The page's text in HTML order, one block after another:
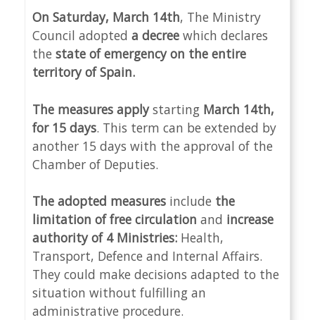
On Saturday, March 14th, The Ministry
Council adopted a decree which declares
the state of emergency on the entire
territory of Spain.
The measures applystarting March 14th,
for 15 days. This term can be extended by
another 15 days with the approval of the
Chamber of Deputies.
The adopted measures include the
limitation of free circulation and increase
authority of 4 Ministries: Health,
Transport, Defence and Internal Affairs.
They could make decisions adapted to the
situation without fulfilling an
administrative procedure.